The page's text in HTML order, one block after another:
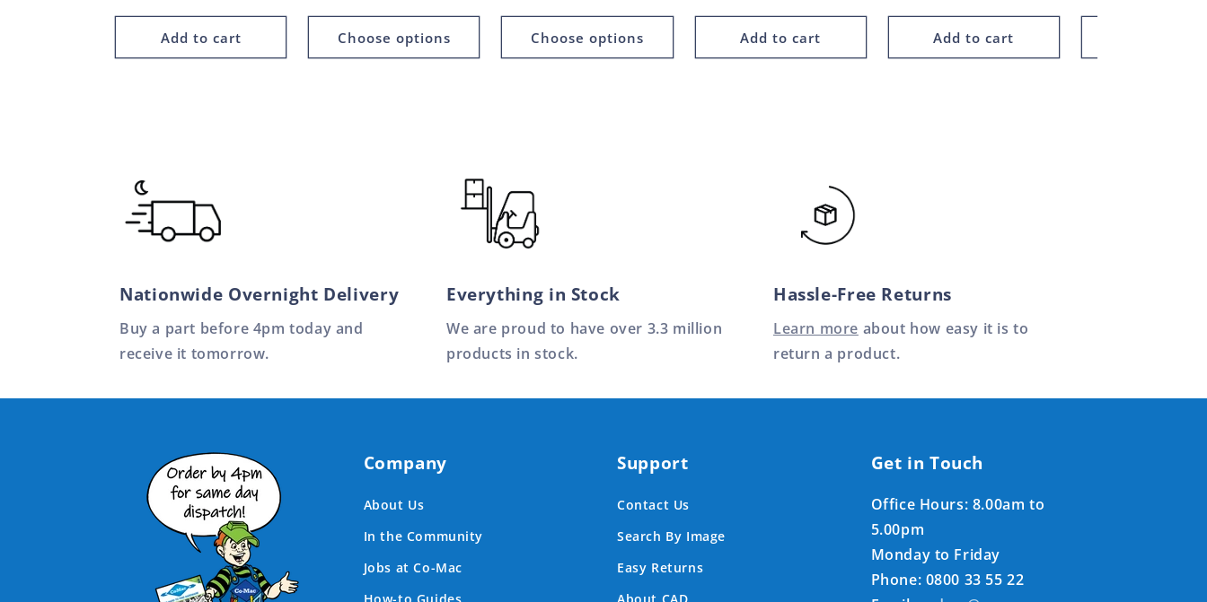
Add to cart Choose options Choose options Add to cart Add to cart
Nationwide Overnight Delivery
Buy a part before 4pm today and
receive it tomorrow.
Everything in Stock
We are proud to have over 3.3 million
products in stock.
Hassle-Free Returns
Learn more about how easy it is to
return a product.
Company
About Us
In the Community
Jobs at Co-Mac
Support
Contact Us
Search By Image
Easy Returns
Get in Touch
Office Hours: 8.00am to
5.00pm
Monday to Friday
Phone: 0800 33 55 22